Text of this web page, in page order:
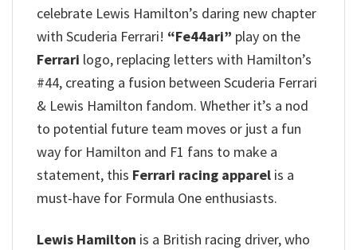
celebrate Lewis Hamilton’s daring new chapter
with Scuderia Ferrari! “Fe44ari” play on the
Ferrari logo, replacing letters with Hamilton’s
#44, creating a fusion between Scuderia Ferrari
& Lewis Hamilton fandom. Whether it’s a nod
to potential future team moves or just a fun
way for Hamilton and F1 fans to make a
statement, this Ferrari racing apparel is a
must-have for Formula One enthusiasts.
Lewis Hamilton is a British racing driver, who